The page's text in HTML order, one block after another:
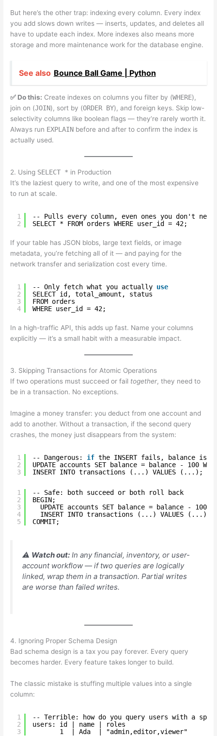
But here’s the other trap: indexing every column. Every index
you add slows down writes — inserts, updates, and deletes all
have to update each index. More indexes also means more
storage and more maintenance work for the database engine.
See also Bounce Ball Game | Python
✅ Do this: Create indexes on columns you filter by (WHERE),
join on (JOIN), sort by (ORDER BY), and foreign keys. Skip low-
selectivity columns like boolean flags — they’re rarely worth it.
Always run EXPLAIN before and after to confirm the index is
actually used.
2. Using SELECT * in Production
It’s the laziest query to write, and one of the most expensive
to run at scale.
1
2
-- Pulls every column, even ones you don't need
SELECT * FROM orders WHERE user_id = 42;
If your table has JSON blobs, large text fields, or image
metadata, you’re fetching all of it — and paying for the
network transfer and serialization cost every time.
1
2
3
4
-- Only fetch what you actually use
SELECT id, total_amount, status
FROM orders
WHERE user_id = 42;
In a high-traffic API, this adds up fast. Name your columns
explicitly — it’s a small habit with a measurable impact.
3. Skipping Transactions for Atomic Operations
If two operations must succeed or fail together, they need to
be in a transaction. No exceptions.
Imagine a money transfer: you deduct from one account and
add to another. Without a transaction, if the second query
crashes, the money just disappears from the system:
1
2
3
-- Dangerous: if the INSERT fails, balance is
UPDATE accounts SET balance = balance - 100
INSERT INTO transactions (...) VALUES (...);
1
2
3
4
5
-- Safe: both succeed or both roll back
BEGIN;
UPDATE accounts SET balance = balance - 100
INSERT INTO transactions (...) VALUES (...);
COMMIT;
⚠️ Watch out: In any financial, inventory, or user-
account workflow — if two queries are logically
linked, wrap them in a transaction. Partial writes
are worse than failed writes.
4. Ignoring Proper Schema Design
Bad schema design is a tax you pay forever. Every query
becomes harder. Every feature takes longer to build.
The classic mistake is stuffing multiple values into a single
column:
1
2
3
-- Terrible: how do you query users with a
users: id | name | roles
1  | Ada  | "admin,editor,viewer"